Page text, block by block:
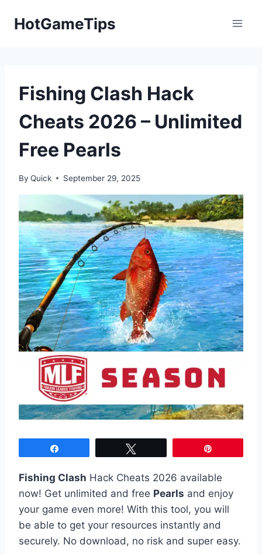
HotGameTips
Fishing Clash Hack
Cheats 2026 – Unlimited
Free Pearls
By Quick September 29, 2025
Fishing Clash Hack Cheats 2026 available
now! Get unlimited and free Pearls and enjoy
your game even more! With this tool, you will
be able to get your resources instantly and
securely. No download, no risk and super easy.